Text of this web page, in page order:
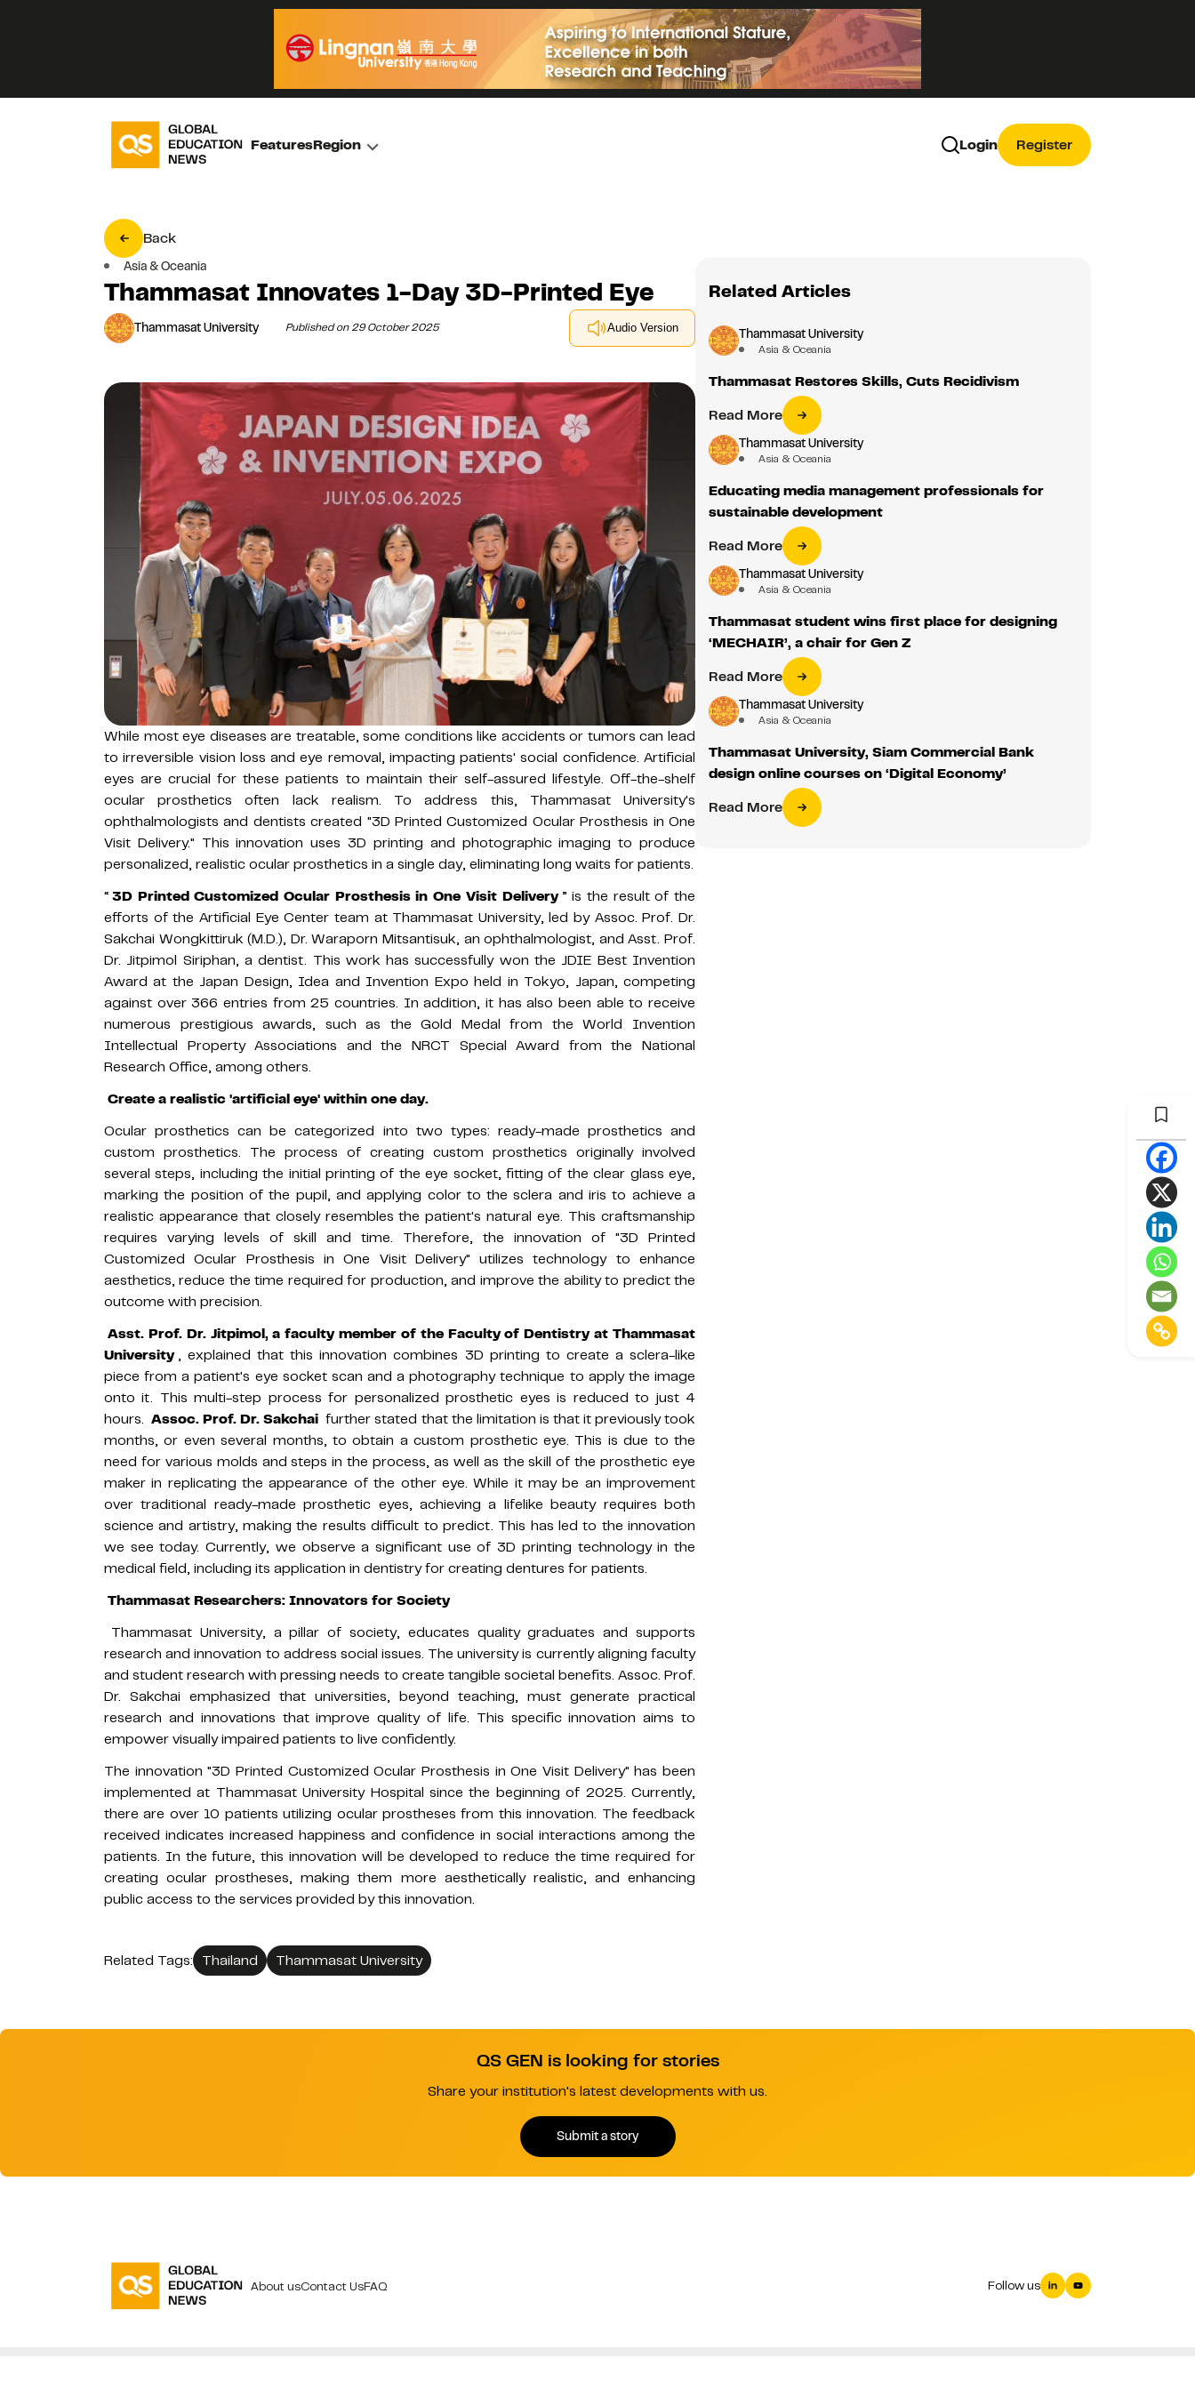
FeaturesRegion Login Register
Back
Asia & Oceania
Thammasat Innovates 1-Day 3D-Printed Eye
Thammasat University Published on 29 October 2025 Audio Version
While most eye diseases are treatable, some conditions like accidents or tumors can lead
to irreversible vision loss and eye removal, impacting patients' social confidence. Artificial
eyes are crucial for these patients to maintain their self-assured lifestyle. Off-the-shelf
ocular prosthetics often lack realism. To address this, Thammasat University's
ophthalmologists and dentists created "3D Printed Customized Ocular Prosthesis in One
Visit Delivery." This innovation uses 3D printing and photographic imaging to produce
personalized, realistic ocular prosthetics in a single day, eliminating long waits for patients.
“ 3D Printed Customized Ocular Prosthesis in One Visit Delivery ” is the result of the
efforts of the Artificial Eye Center team at Thammasat University, led by Assoc. Prof. Dr.
Sakchai Wongkittiruk (M.D.), Dr. Waraporn Mitsantisuk, an ophthalmologist, and Asst. Prof.
Dr. Jitpimol Siriphan, a dentist. This work has successfully won the JDIE Best Invention
Award at the Japan Design, Idea and Invention Expo held in Tokyo, Japan, competing
against over 366 entries from 25 countries. In addition, it has also been able to receive
numerous prestigious awards, such as the Gold Medal from the World Invention
Intellectual Property Associations and the NRCT Special Award from the National
Research Office, among others.
Create a realistic 'artificial eye' within one day.
Ocular prosthetics can be categorized into two types: ready-made prosthetics and
custom prosthetics. The process of creating custom prosthetics originally involved
several steps, including the initial printing of the eye socket, fitting of the clear glass eye,
marking the position of the pupil, and applying color to the sclera and iris to achieve a
realistic appearance that closely resembles the patient's natural eye. This craftsmanship
requires varying levels of skill and time. Therefore, the innovation of "3D Printed
Customized Ocular Prosthesis in One Visit Delivery" utilizes technology to enhance
aesthetics, reduce the time required for production, and improve the ability to predict the
outcome with precision.
Asst. Prof. Dr. Jitpimol, a faculty member of the Faculty of Dentistry at Thammasat
University , explained that this innovation combines 3D printing to create a sclera-like
piece from a patient's eye socket scan and a photography technique to apply the image
onto it. This multi-step process for personalized prosthetic eyes is reduced to just 4
hours. Assoc. Prof. Dr. Sakchai further stated that the limitation is that it previously took
months, or even several months, to obtain a custom prosthetic eye. This is due to the
need for various molds and steps in the process, as well as the skill of the prosthetic eye
maker in replicating the appearance of the other eye. While it may be an improvement
over traditional ready-made prosthetic eyes, achieving a lifelike beauty requires both
science and artistry, making the results difficult to predict. This has led to the innovation
we see today. Currently, we observe a significant use of 3D printing technology in the
medical field, including its application in dentistry for creating dentures for patients.
Thammasat Researchers: Innovators for Society
Thammasat University, a pillar of society, educates quality graduates and supports
research and innovation to address social issues. The university is currently aligning faculty
and student research with pressing needs to create tangible societal benefits. Assoc. Prof.
Dr. Sakchai emphasized that universities, beyond teaching, must generate practical
research and innovations that improve quality of life. This specific innovation aims to
empower visually impaired patients to live confidently.
The innovation "3D Printed Customized Ocular Prosthesis in One Visit Delivery" has been
implemented at Thammasat University Hospital since the beginning of 2025. Currently,
there are over 10 patients utilizing ocular prostheses from this innovation. The feedback
received indicates increased happiness and confidence in social interactions among the
patients. In the future, this innovation will be developed to reduce the time required for
creating ocular prostheses, making them more aesthetically realistic, and enhancing
public access to the services provided by this innovation.
Related Tags: Thailand Thammasat University
Related Articles
Thammasat University
Asia & Oceania
Thammasat Restores Skills, Cuts Recidivism
Read More
Thammasat University
Asia & Oceania
Educating media management professionals for
sustainable development
Read More
Thammasat University
Asia & Oceania
Thammasat student wins first place for designing
‘MECHAIR’, a chair for Gen Z
Read More
Thammasat University
Asia & Oceania
Thammasat University, Siam Commercial Bank
design online courses on ‘Digital Economy’
Read More
QS GEN is looking for stories
Share your institution's latest developments with us.
Submit a story
About usContact UsFAQ Follow us